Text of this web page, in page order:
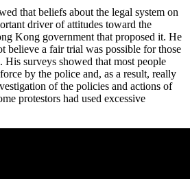
that beliefs about the legal system on
driver of attitudes toward the
Kong government that proposed it. He
believe a fair trial was possible for those
His surveys showed that most people
by the police and, as a result, really
of the policies and actions of
protestors had used excessive